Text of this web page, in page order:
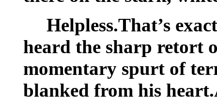
Helpless.That’s
heard the sharp retort
momentary spurt of
blanked from his